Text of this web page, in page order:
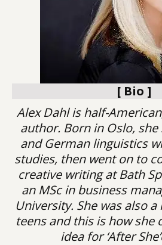
[ Bio ]
Alex Dahl is half-
author. Born in Oslo, she
and German linguistics
studies, then went on to
creative writing at Bath
an MSc in business
University. She was also
teens and this is how she
idea for ‘After